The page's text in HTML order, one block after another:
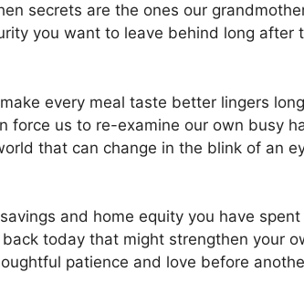
secrets are the ones our
you want to leave behind long after
every meal taste better lingers
us to re-examine our own busy
that can change in the blink of an
and home equity you have
today that might strengthen your
patience and love before